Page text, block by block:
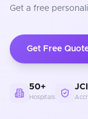
Get a free
Get Free
50+
Hospitals
JCI